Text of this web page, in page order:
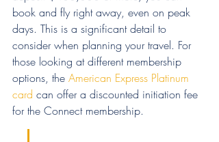
book and fly right away, even on peak
days. This is a significant detail to
consider when planning your travel. For
those looking at different membership
options, the American Express Platinum
card can offer a discounted initiation fee
for the Connect membership.